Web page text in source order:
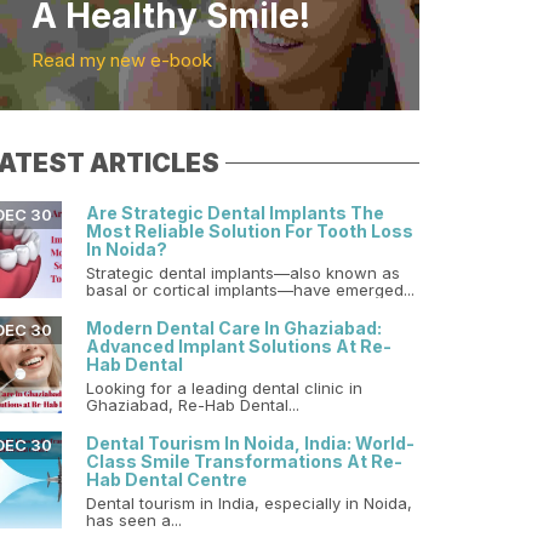
A Healthy Smile!
Read my new e-book
ARTICLES
Are Strategic Dental Implants The
Most Reliable Solution For Tooth Loss
In Noida?
30
Strategic dental implants—also known as
basal or cortical implants—have emerged...
Modern Dental Care In Ghaziabad:
Advanced Implant Solutions At Re-
Hab Dental
30
Looking for a leading dental clinic in
Ghaziabad, Re-Hab Dental...
Dental Tourism In Noida, India: World-
Class Smile Transformations At Re-
Hab Dental Centre
30
Dental tourism in India, especially in Noida,
has seen a...